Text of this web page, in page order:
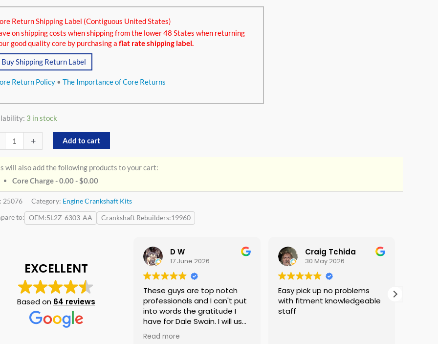
Return Shipping Label (Contiguous United States)
on shipping costs when shipping from the lower 48 States when returning
good quality core by purchasing a flat rate shipping label.
Buy Shipping Return Label
Return Policy • The Importance of Core Returns
3 in stock
+ Add to cart
will also add the following products to your cart:
Core Charge - 0.00 -$0.00
25076 Category: Engine Crankshaft Kits
to: OEM 5L2Z-6303-AA Crankshaft Rebuilders 19960
EXCELLENT
Based on 64 reviews
D W
17 June 2026
These guys are top notch
professionals and I can't put
into words the gratitude I
have for Dale Swain. I will use
them again if needed no
doubt and I am telling
Read more
Craig Tchida
30 May 2026
Easy pick up no problems
with fitment knowledgeable
staff